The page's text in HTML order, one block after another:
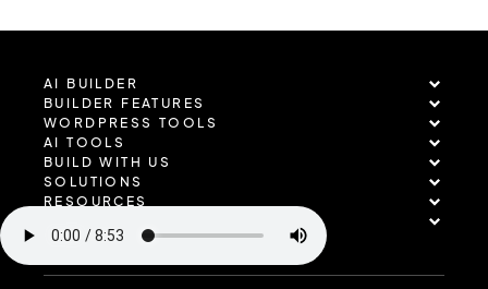
AI BUILDER
BUILDER FEATURES
WORDPRESS TOOLS
AI TOOLS
BUILD WITH US
SOLUTIONS
RESOURCES